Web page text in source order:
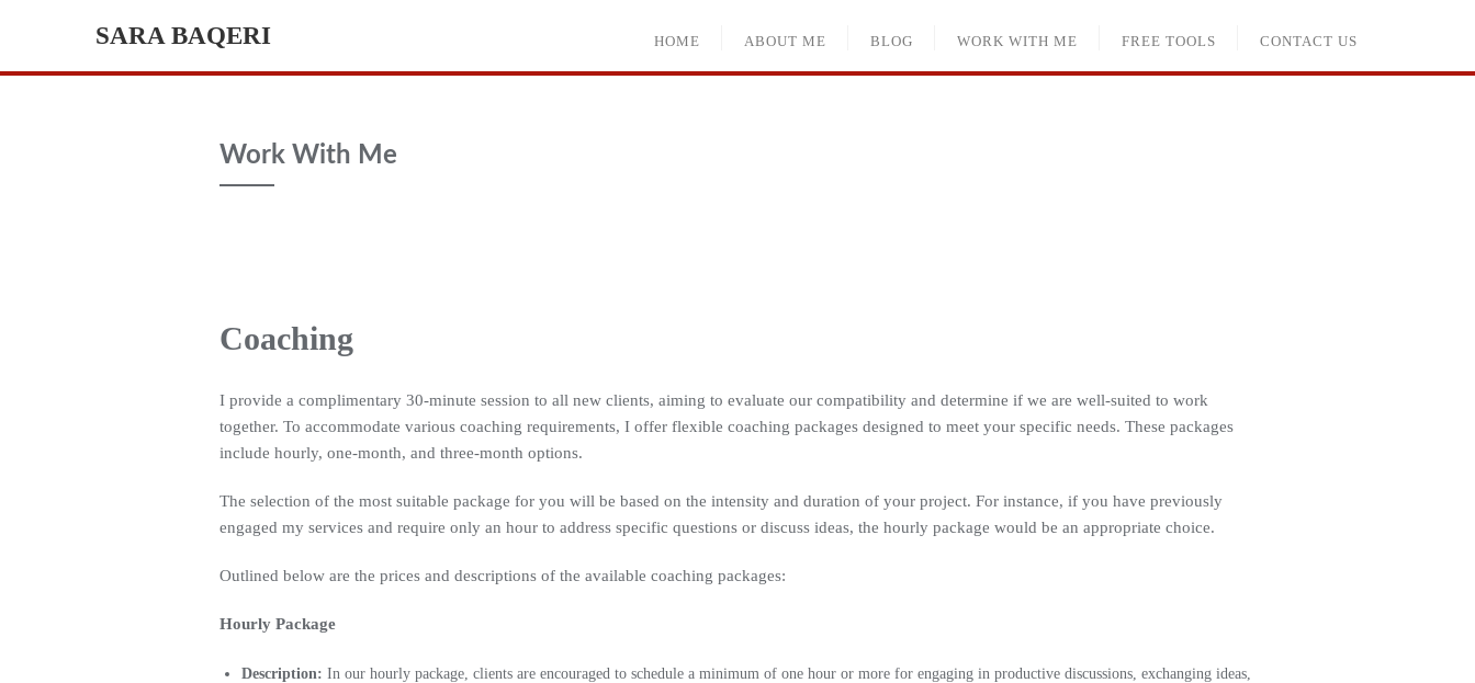
content
SARA BAQERI HOME ABOUT ME BLOG WORK WITH ME FREE TOOLS CONTACT US
Work With Me
Coaching
I provide a complimentary 30-minute session to all new clients, aiming to evaluate our compatibility and determine if we are well-suited to work
together. To accommodate various coaching requirements, I offer flexible coaching packages designed to meet your specific needs. These packages
include hourly, one-month, and three-month options.
The selection of the most suitable package for you will be based on the intensity and duration of your project. For instance, if you have previously
engaged my services and require only an hour to address specific questions or discuss ideas, the hourly package would be an appropriate choice.
Outlined below are the prices and descriptions of the available coaching packages:
Hourly Package
Description: In our hourly package, clients are encouraged to schedule a minimum of one hour or more for engaging in productive discussions, exchanging ideas,